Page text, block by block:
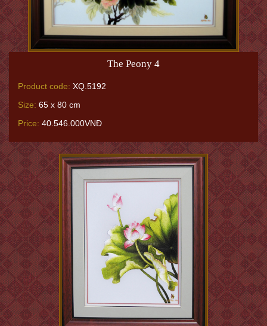
The Peony 4
Product code: XQ.5192
Size: 65 x 80 cm
Price: 40.546.000VNĐ